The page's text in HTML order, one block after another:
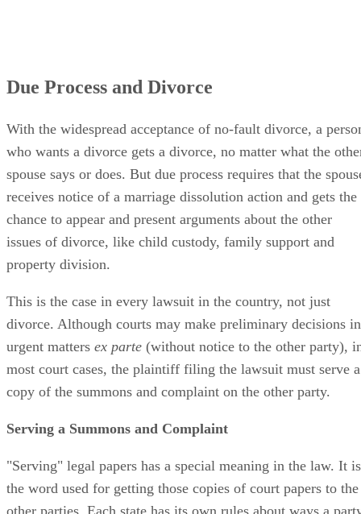
Due Process and Divorce
With the widespread acceptance of no-fault divorce, a
who wants a divorce gets a divorce, no matter what the
spouse says or does. But due process requires that the
receives notice of a marriage dissolution action and gets the
chance to appear and present arguments about the other
issues of divorce, like child custody, family support and
property division.
This is the case in every lawsuit in the country, not just
divorce. Although courts may make preliminary decisions in
urgent matters ex parte (without notice to the other party),
most court cases, the plaintiff filing the lawsuit must serve a
copy of the summons and complaint on the other party.
Serving a Summons and Complaint
"Serving" legal papers has a special meaning in the law. It is
the word used for getting those copies of court papers to the
other parties. Each state has its own rules about ways a